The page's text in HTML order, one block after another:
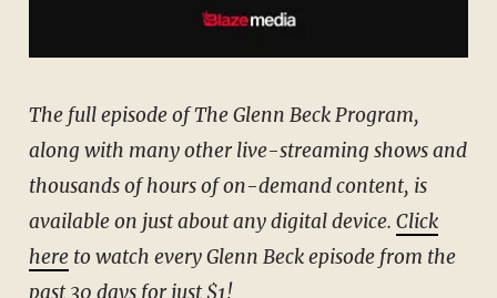
The full episode of The Glenn Beck Program,
along with many other live-streaming shows and
thousands of hours of on-demand content, is
available on just about any digital device. Click
hereto watch every Glenn Beck episode from the
past 30 days for just $1!